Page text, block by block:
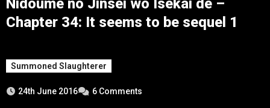
Nidoume no Jinsei wo Isekai de –
Chapter 34: It seems to be sequel 1
Summoned Slaughterer
24th June 2016 6 Comments